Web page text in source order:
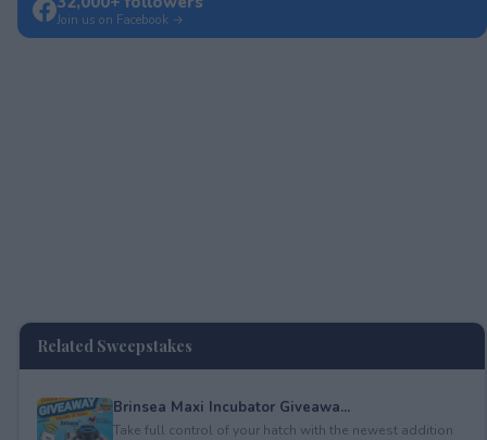
Join us on Facebook →
Related Sweepstakes
Brinsea Maxi Incubator Giveawa...
Take full control of your hatch with the newest addition